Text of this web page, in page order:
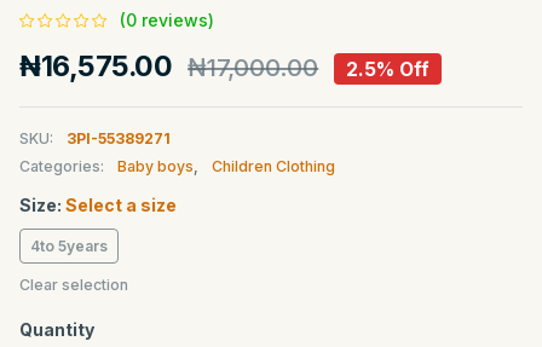
(0 reviews)
₦16,575.00 ₦17,000.00 2.5% Off
SKU:
3PI-55389271
Categories:
Baby boys Children Clothing
Size: Select a size
4to 5years
Clear selection
Quantity